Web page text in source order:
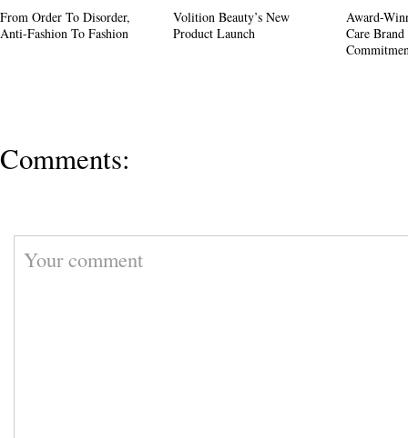
From Order To Disorder,
Anti-Fashion To Fashion
Volition Beauty’s New
Product Launch
Award-
Care
Comments: